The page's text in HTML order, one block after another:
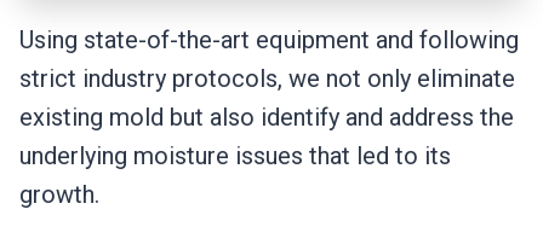
Using state-of-the-art equipment and following
strict industry protocols, we not only eliminate
existing mold but also identify and address the
underlying moisture issues that led to its
growth.